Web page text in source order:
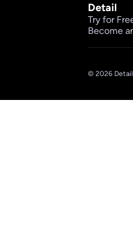
Detail
Try for
Become
© 2026 Detail